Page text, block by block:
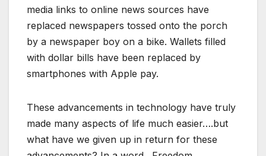
media links to online news sources have
replaced newspapers tossed onto the porch
by a newspaper boy on a bike. Wallets filled
with dollar bills have been replaced by
smartphones with Apple pay.
These advancements in technology have truly
made many aspects of life much easier….but
what have we given up in return for these